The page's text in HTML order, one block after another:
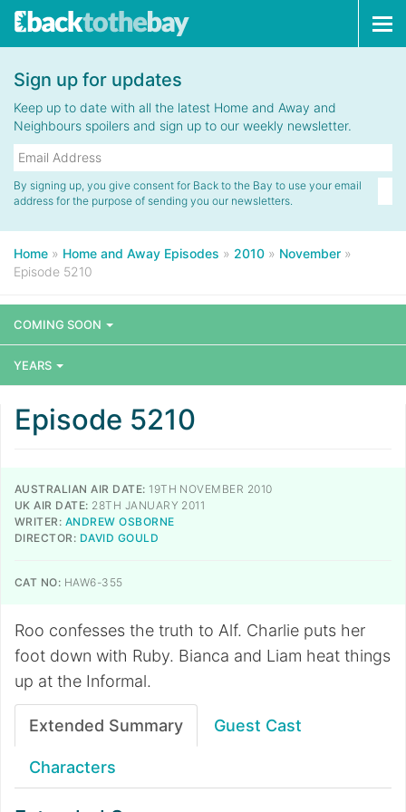
Sign up for updates
Keep up to date with all the latest Home and Away and
Neighbours spoilers and sign up to our weekly newsletter.
By signing up, you give consent for Back to the Bay to use your email
address for the purpose of sending you our newsletters.
Home » Home and Away Episodes » 2010 » November »
Episode 5210
COMING SOON
YEARS
Episode 5210
AUSTRALIAN AIR DATE: 19TH NOVEMBER 2010
UK AIR DATE: 28TH JANUARY 2011
WRITER: ANDREW OSBORNE
DIRECTOR: DAVID GOULD
CAT NO: HAW6-355
Roo confesses the truth to Alf. Charlie puts her
foot down with Ruby. Bianca and Liam heat things
up at the Informal.
Extended Summary Guest Cast
Characters